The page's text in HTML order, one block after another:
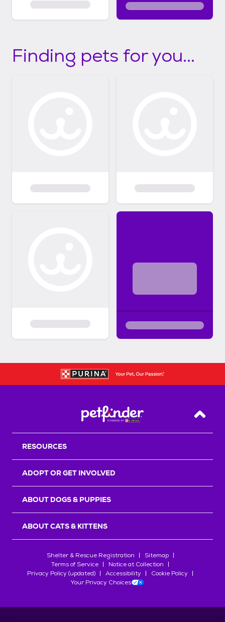
Finding pets for you...
Back
RESOURCES
ADOPT OR GET INVOLVED
ABOUT DOGS & PUPPIES
ABOUT CATS & KITTENS
Shelter & Rescue Registration
Sitemap
Terms of Service
Notice at Collection
Privacy Policy (updated)
Accessibility
Cookie Policy
Your Privacy Choices